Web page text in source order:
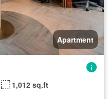
Apartment
1,012 sq.ft